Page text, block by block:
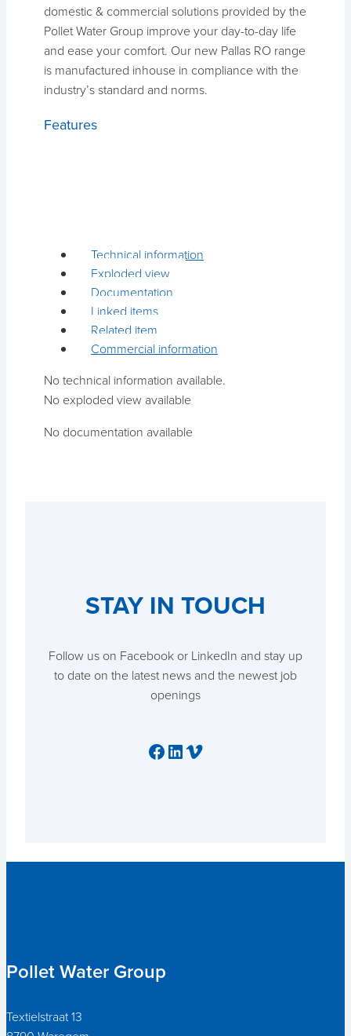
domestic & commercial solutions provided by the
Pollet Water Group improve your day-to-day life
and ease your comfort. Our new Pallas RO range
is manufactured inhouse in compliance with the
industry’s standard and norms.
Features
Technical information
Exploded view
Documentation
Linked items
Related item
Commercial information
No technical information available.
No exploded view available
No documentation available
STAY IN TOUCH
Follow us on Facebook or LinkedIn and stay up
to date on the latest news and the newest job
openings
Facebook
LinkedIn
Vimeo
Pollet Water Group
Textielstraat 13